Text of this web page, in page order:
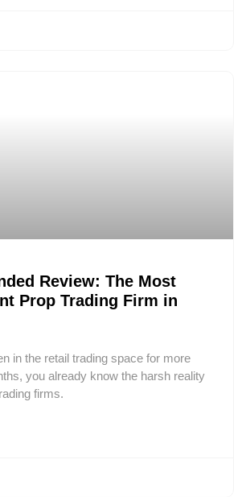
Review: The Most
Prop Trading Firm in
in the retail trading space for more
you already know the harsh reality
firms.